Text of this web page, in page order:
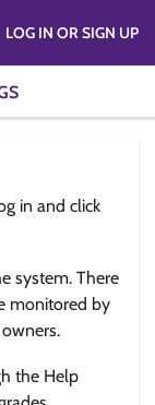
LOG IN OR SIGN UP
in and click
system. There
monitored by
the Help